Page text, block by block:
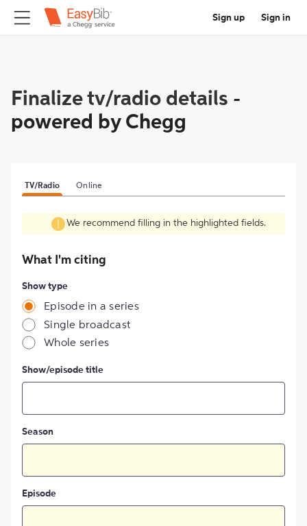
Sign up Sign in
Finalize tv/radio details -
powered by Chegg
TV/Radio Online
We recommend filling in the highlighted fields.
What I'm citing
Show type
Episode in a series
Single broadcast
Whole series
Show/episode title
Season
Episode